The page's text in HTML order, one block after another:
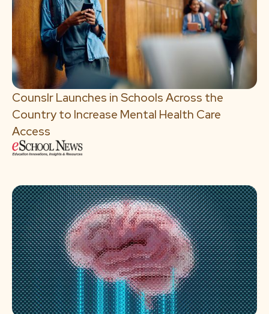
Counslr Launches in Schools Across the
Country to Increase Mental Health Care
Access